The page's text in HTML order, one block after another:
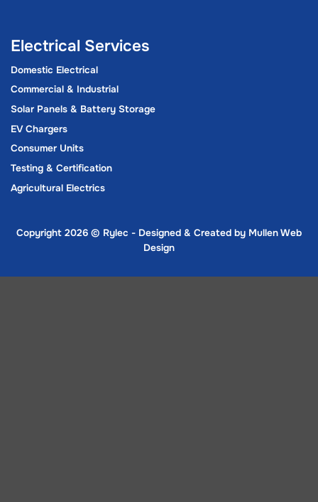
Electrical Services
Domestic Electrical
Commercial & Industrial
Solar Panels & Battery Storage
EV Chargers
Consumer Units
Testing & Certification
Agricultural Electrics
Copyright 2026 © Rylec - Designed & Created by Mullen Web
Design